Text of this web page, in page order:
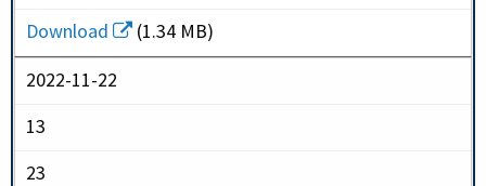
Download
(1.34 MB)
2022-11-22
13
23